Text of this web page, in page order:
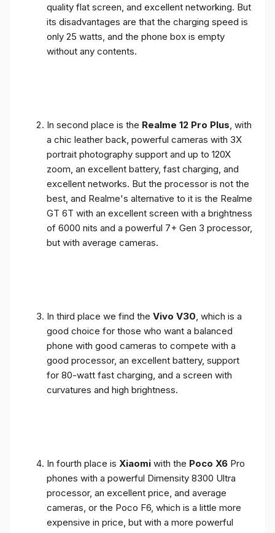
quality flat screen, and excellent networking. But
its disadvantages are that the charging speed is
only 25 watts, and the phone box is empty
without any contents.
In second place is the Realme 12 Pro Plus , with
a chic leather back, powerful cameras with 3X
portrait photography support and up to 120X
zoom, an excellent battery, fast charging, and
excellent networks. But the processor is not the
best, and Realme's alternative to it is the Realme
GT 6T with an excellent screen with a brightness
of 6000 nits and a powerful 7+ Gen 3 processor,
but with average cameras.
In third place we find the Vivo V30 , which is a
good choice for those who want a balanced
phone with good cameras to compete with a
good processor, an excellent battery, support
for 80-watt fast charging, and a screen with
curvatures and high brightness.
In fourth place is Xiaomi with the Poco X6 Pro
phones with a powerful Dimensity 8300 Ultra
processor, an excellent price, and average
cameras, or the Poco F6, which is a little more
expensive in price, but with a more powerful